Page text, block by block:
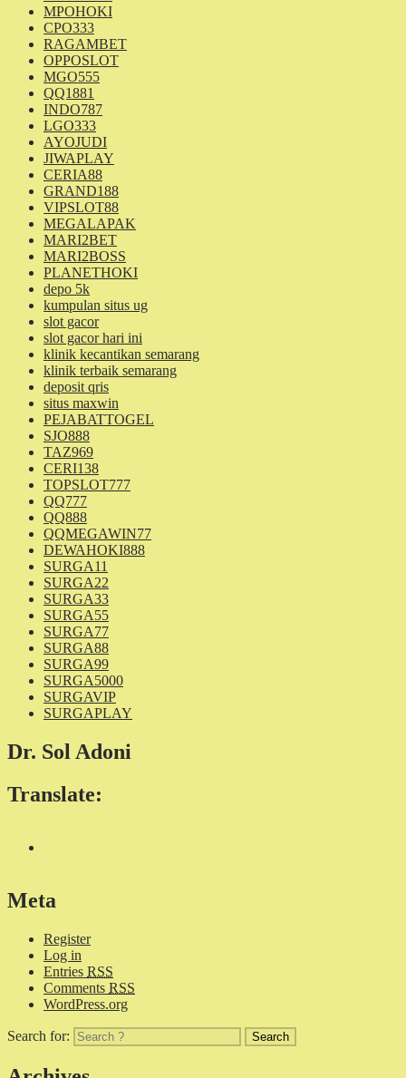
MPOHOKI
CPO333
RAGAMBET
OPPOSLOT
MGO555
QQ1881
INDO787
LGO333
AYOJUDI
JIWAPLAY
CERIA88
GRAND188
VIPSLOT88
MEGALAPAK
MARI2BET
MARI2BOSS
PLANETHOKI
depo 5k
kumpulan situs ug
slot gacor
slot gacor hari ini
klinik kecantikan semarang
klinik terbaik semarang
deposit qris
situs maxwin
PEJABATTOGEL
SJO888
TAZ969
CERI138
TOPSLOT777
QQ777
QQ888
QQMEGAWIN77
DEWAHOKI888
SURGA11
SURGA22
SURGA33
SURGA55
SURGA77
SURGA88
SURGA99
SURGA5000
SURGAVIP
SURGAPLAY
Dr. Sol Adoni
Translate:
Meta
Register
Log in
Entries RSS
Comments RSS
WordPress.org
Search for: